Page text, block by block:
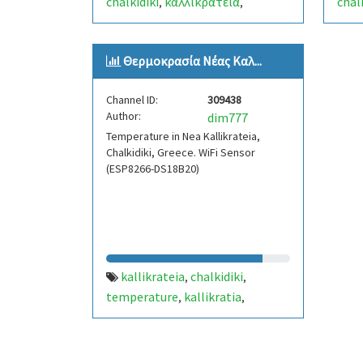
χαλκιδικη,προγνωση,forecast,
weather station,
μετεωρολογικοσ σταθμοσ,
www.dmark.gr/weatherkall,
kallikratia
Θερμοκρασία Νέας Καλ...
Channel ID:
309438
Author:
dim777
Temperature in Nea Kallikrateia,
Chalkidiki, Greece. WiFi Sensor
(ESP8266-DS18B20)
kallikrateia, chalkidiki,
temperature, kallikratia,
xalkidiki